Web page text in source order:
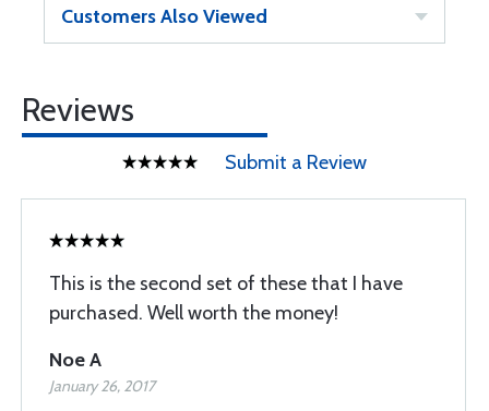
Customers Also Viewed
Reviews
Submit a Review
This is the second set of these that I have
purchased. Well worth the money!
Noe A
January 26, 2017